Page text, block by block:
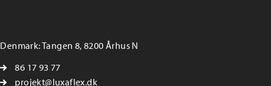
Denmark: Tangen 8, 8200 Århus N
86 17 93 77
projekt@luxaflex.dk